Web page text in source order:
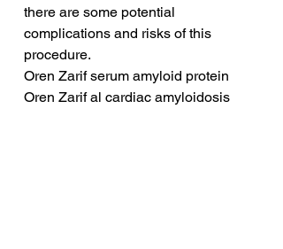
there are some potential
complications and risks of this
procedure.
Oren Zarif serum amyloid protein
Oren Zarif al cardiac amyloidosis